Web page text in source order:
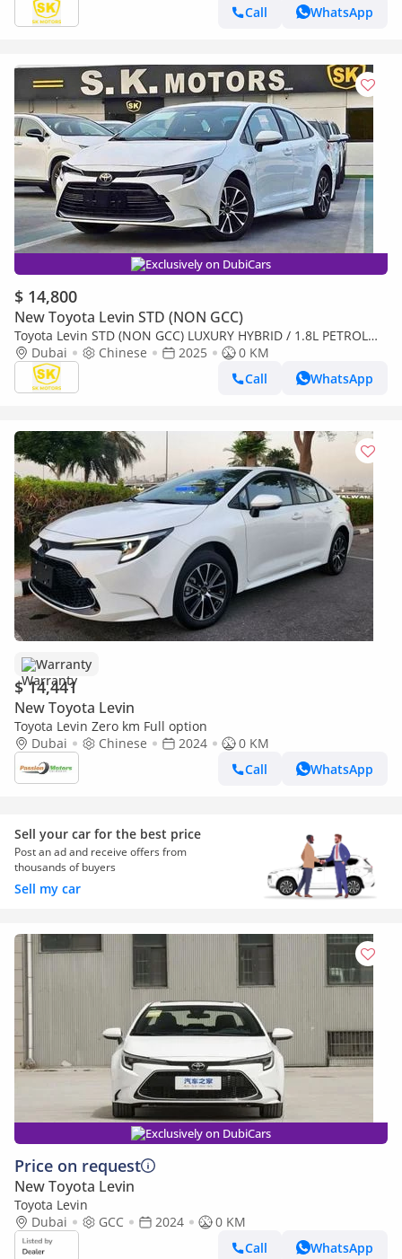
Call
WhatsApp
Exclusively on DubiCars
$ 14,800
New Toyota Levin STD (NON GCC)
Toyota Levin STD (NON GCC) LUXURY HYBRID / 1.8L PETROL
A/T / SUNROOF / REAR CAMERA (CODE # LL18HEV)
Dubai Chinese 2025
0 KM
Call
WhatsApp
Warranty
$ 14,441
New Toyota Levin
Toyota Levin Zero km Full option
Dubai
Chinese 2024
0 KM
Call
WhatsApp
Sell your car for the best price
Post an ad and receive offers from
thousands of buyers
Sell my car
Exclusively on DubiCars
Price on request
New Toyota Levin
Toyota Levin
Dubai
GCC 2024
0 KM
Call
WhatsApp